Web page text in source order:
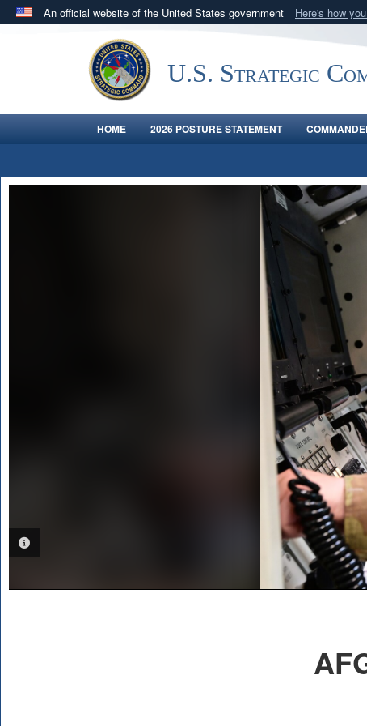
An official website of the United States government Here's how
Official websites use .mil
.milwebsite belongs to an official U.S. Department
in the United States.U.S. Strategic
HOME 2026 POSTURE STATEMENT